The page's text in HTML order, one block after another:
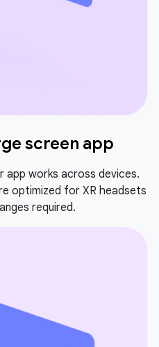
screen app
app works across devices.
optimized for XR headsets
required.